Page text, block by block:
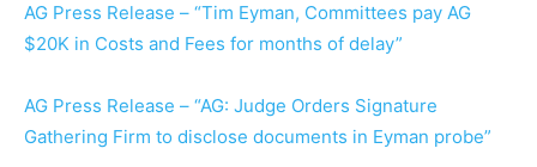
AG Press Release – “Tim Eyman, Committees pay AG
$20K in Costs and Fees for months of delay”
AG Press Release – “AG: Judge Orders Signature
Gathering Firm to disclose documents in Eyman probe”